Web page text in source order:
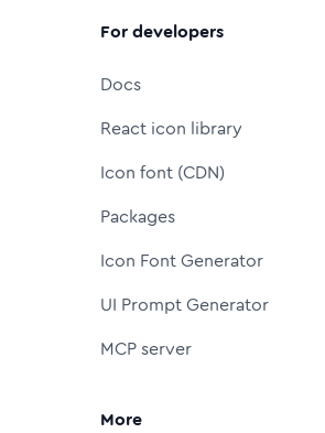
For developers
Docs
React icon library
Icon font (CDN)
Packages
Icon Font Generator
UI Prompt Generator
MCP server
More